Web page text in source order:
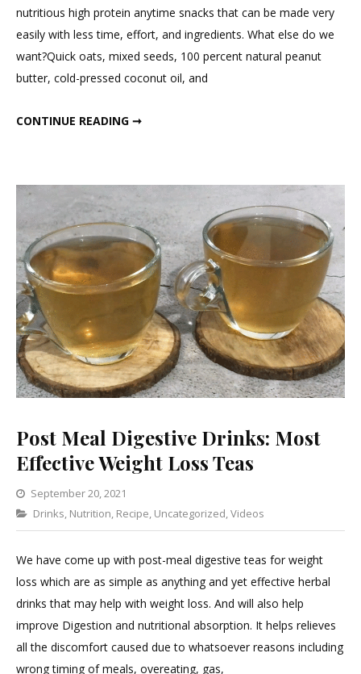
&
Seeds
Energy
Bars
nutritious high protein anytime snacks that can be made very
easily with less time, effort, and ingredients. What else do we
want?Quick oats, mixed seeds, 100 percent natural peanut
butter, cold-pressed coconut oil, and
CONTINUE READING ➞
Post Meal Digestive Drinks: Most
Effective Weight Loss Teas
September 20, 2021
Categories
Drinks, Nutrition, Recipe, Uncategorized,Videos
Leave
a
Comment
Meal
Digestive
Drinks:
We have come up with post-meal digestive teas for weight
loss which are as simple as anything and yet effective herbal
drinks that may help with weight loss. And will also help
improve Digestion and nutritional absorption. It helps relieves
all the discomfort caused due to whatsoever reasons including
wrong timing of meals, overeating, gas,